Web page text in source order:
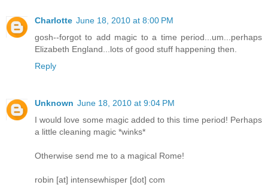
Charlotte June 18, 2010 at 8:00 PM
gosh--forgot to add magic to a time period...um...perhaps
Elizabeth England...lots of good stuff happening then.
Reply
Unknown June 18, 2010 at 9:04 PM
I would love some magic added to this time period! Perhaps
a little cleaning magic *winks*
Otherwise send me to a magical Rome!
robin [at] intensewhisper [dot] com